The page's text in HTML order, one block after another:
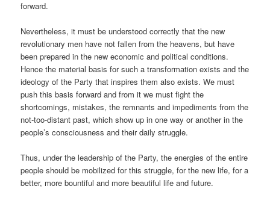
forward.
Nevertheless, it must be understood correctly that the new
revolutionary men have not fallen from the heavens, but have
been prepared in the new economic and political conditions.
Hence the material basis for such a transformation exists and the
ideology of the Party that inspires them also exists. We must
push this basis forward and from it we must fight the
shortcomings, mistakes, the remnants and impediments from the
not-too-distant past, which show up in one way or another in the
people’s consciousness and their daily struggle.
Thus, under the leadership of the Party, the energies of the entire
people should be mobilized for this struggle, for the new life, for a
better, more bountiful and more beautiful life and future.